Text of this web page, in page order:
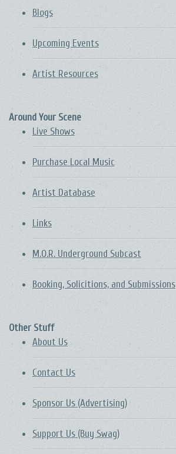
Blogs
Upcoming Events
Artist Resources
Around Your Scene
Live Shows
Purchase Local Music
Artist Database
Links
M.O.R. Underground Subcast
Booking, Solicitions, and Submissions
Other Stuff
About Us
Contact Us
Sponsor Us (Advertising)
Support Us (Buy Swag)